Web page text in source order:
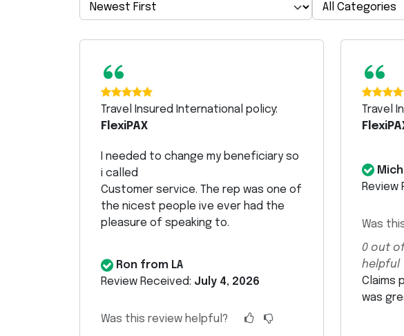
“
Travel Insured International policy:
FlexiPAX
I needed to change my beneficiary so
i called
Customer service. The rep was one of
the nicest people ive ever had the
pleasure of speaking to.
Ron from LA
Review Received: July 4, 2026
Was this review helpful?
“
Travel
Review
Was
0 out
helpful
Claims
was